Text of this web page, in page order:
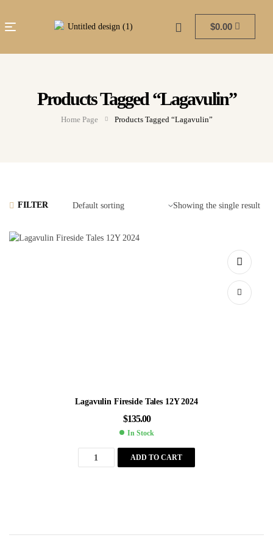
$0.00
Products Tagged “Lagavulin”
Home Page Products Tagged “Lagavulin”
FILTER Showing the single result
Lagavulin Fireside Tales 12Y 2024
$135.00
In Stock
ADD TO CART